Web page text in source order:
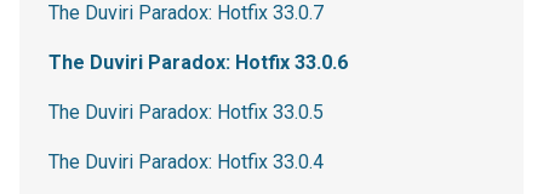
The Duviri Paradox: Hotfix 33.0.7
The Duviri Paradox: Hotfix 33.0.6
The Duviri Paradox: Hotfix 33.0.5
The Duviri Paradox: Hotfix 33.0.4